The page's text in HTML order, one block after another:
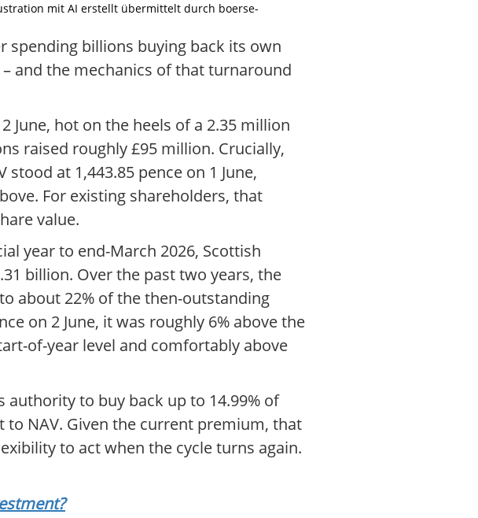
mit AI erstellt übermittelt durch boerse-
spending billions buying back its own
and the mechanics of that turnaround
June, hot on the heels of a 2.35 million
raised roughly £95 million. Crucially,
at 1,443.85 pence on 1 June,
For existing shareholders, that
value.
year to end-March 2026, Scottish
billion. Over the past two years, the
about 22% of the then-outstanding
on 2 June, it was roughly 6% above the
of-year level and comfortably above
authority to buy back up to 14.99% of
NAV. Given the current premium, that
to act when the cycle turns again.